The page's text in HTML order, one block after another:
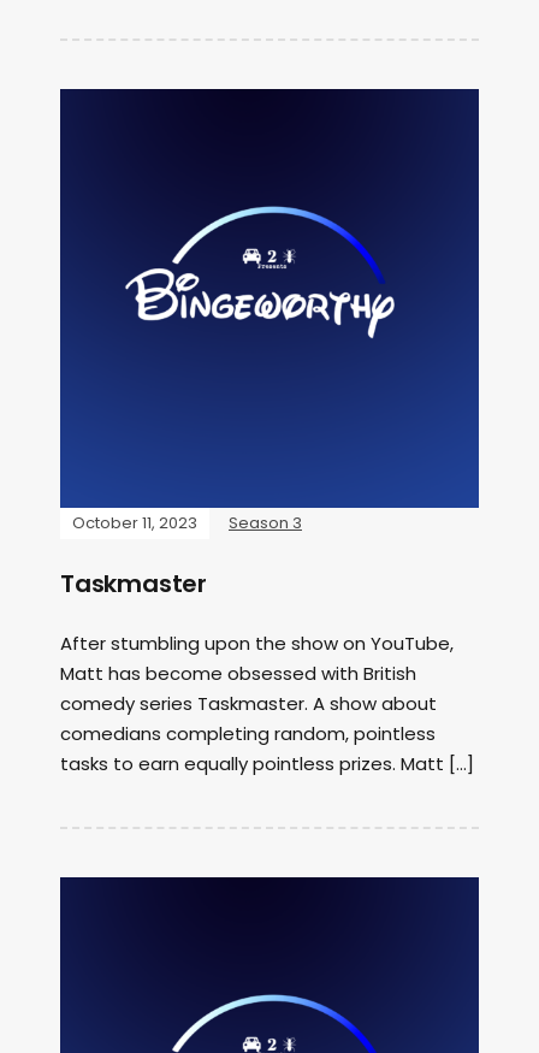
October 11, 2023 Season 3
Taskmaster
After stumbling upon the show on YouTube,
Matt has become obsessed with British
comedy series Taskmaster. A show about
comedians completing random, pointless
tasks to earn equally pointless prizes. Matt […]